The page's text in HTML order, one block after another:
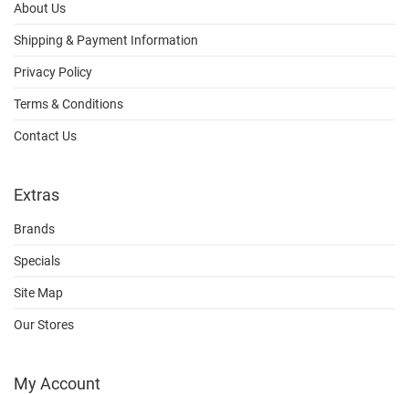
About Us
Shipping & Payment Information
Privacy Policy
Terms & Conditions
Contact Us
Extras
Brands
Specials
Site Map
Our Stores
My Account